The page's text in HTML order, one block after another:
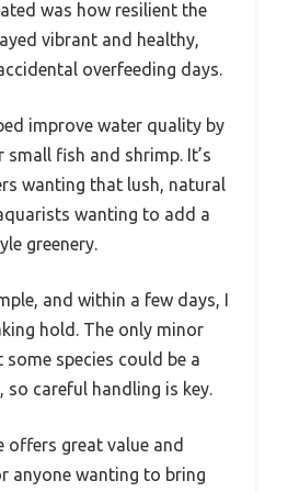
was how resilient the
vibrant and healthy,
overfeeding days.
improve water quality by
fish and shrimp. It’s
wanting that lush, natural
wanting to add a
greenery.
and within a few days, I
hold. The only minor
species could be a
so careful handling is key.
offers great value and
anyone wanting to bring